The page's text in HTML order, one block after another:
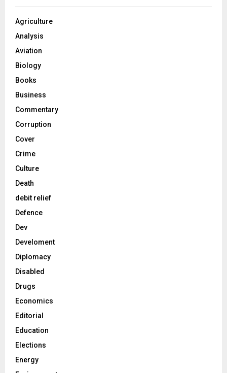
Agriculture
Analysis
Aviation
Biology
Books
Business
Commentary
Corruption
Cover
Crime
Culture
Death
debit relief
Defence
Dev
Develoment
Diplomacy
Disabled
Drugs
Economics
Editorial
Education
Elections
Energy